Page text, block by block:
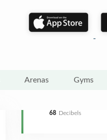
Arenas Gyms
68 Decibels